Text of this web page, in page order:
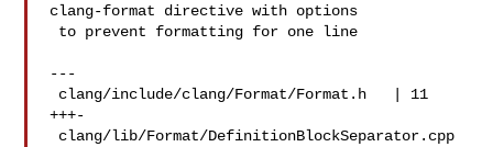
clang-format directive with options
---
+++-